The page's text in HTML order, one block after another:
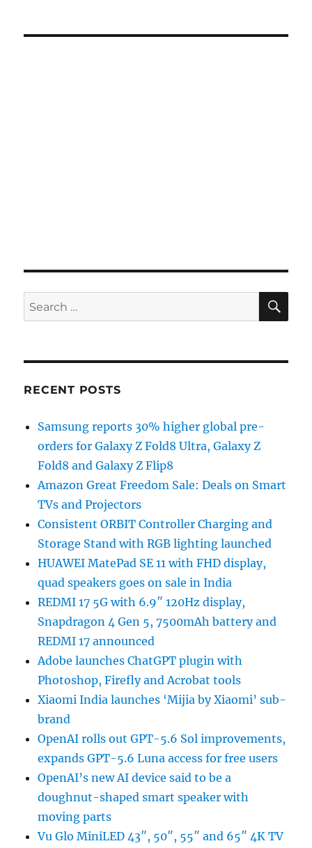
Search
for:
RECENT POSTS
Samsung reports 30% higher global pre-
orders for Galaxy Z Fold8 Ultra, Galaxy Z
Fold8 and Galaxy Z Flip8
Amazon Great Freedom Sale: Deals on Smart
TVs and Projectors
Consistent ORBIT Controller Charging and
Storage Stand with RGB lighting launched
HUAWEI MatePad SE 11 with FHD display,
quad speakers goes on sale in India
REDMI 17 5G with 6.9″ 120Hz display,
Snapdragon 4 Gen 5, 7500mAh battery and
REDMI 17 announced
Adobe launches ChatGPT plugin with
Photoshop, Firefly and Acrobat tools
Xiaomi India launches ‘Mijia by Xiaomi’ sub-
brand
OpenAI rolls out GPT-5.6 Sol improvements,
expands GPT-5.6 Luna access for free users
OpenAI’s new AI device said to be a
doughnut-shaped smart speaker with
moving parts
Vu Glo MiniLED 43″, 50″, 55″ and 65″ 4K TV